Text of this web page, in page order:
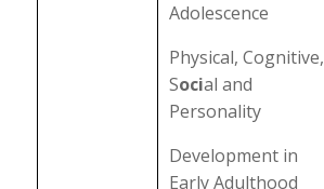
Adolescence
Physical, Cognitive,
Social and
Personality
Development in
Early Adulthood